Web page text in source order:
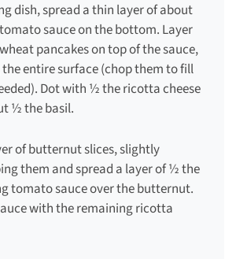
dish, spread a thin layer of about
sauce on the bottom. Layer
pancakes on top of the sauce,
entire surface (chop them to fill
Dot with ½ the ricotta cheese
½ the basil.
of butternut slices, slightly
them and spread a layer of ½ the
tomato sauce over the butternut.
with the remaining ricotta